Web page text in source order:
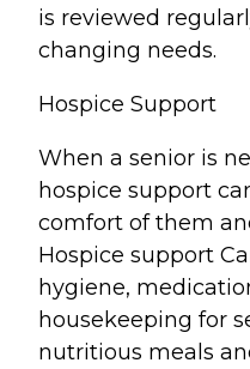
is reviewed
changing needs.
Hospice Support
When a senior is
hospice support
comfort of them
Hospice support
hygiene,
housekeeping for
nutritious meals